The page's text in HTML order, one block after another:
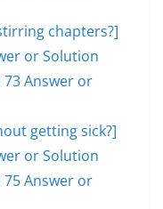
chapters?]
or Solution
73 Answer or
getting sick?]
or Solution
75 Answer or